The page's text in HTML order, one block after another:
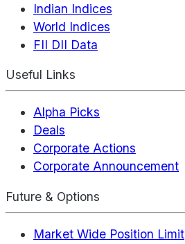
Indian Indices
World Indices
FII DII Data
Useful Links
Alpha Picks
Deals
Corporate Actions
Corporate Announcement
Future & Options
Market Wide Position Limit